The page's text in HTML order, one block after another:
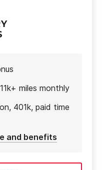
miles monthly
401k, paid time
and benefits